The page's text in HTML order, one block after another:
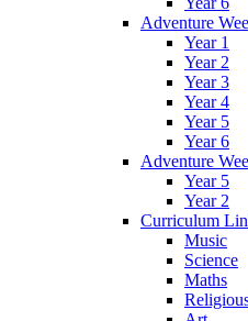
Adventure
Year 1
Year 2
Year 3
Year 4
Year 5
Year 6
Adventure
Year 5
Year 2
Curriculum
Music
Science
Maths